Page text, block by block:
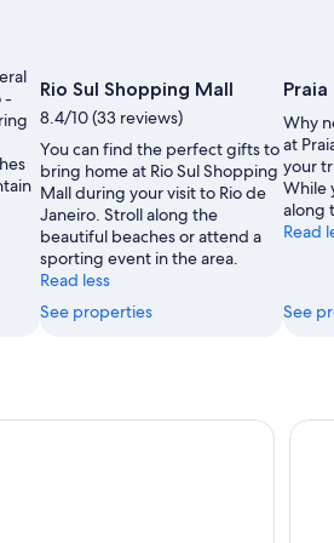
-
Rio Sul Shopping Mall
8.4/10 (33 reviews)
You can find the perfect gifts to
bring home at Rio Sul Shopping
Mall during your visit to Rio de
Janeiro. Stroll along the
beautiful beaches or attend a
sporting event in the area.
Read less
See properties
Why
at
your
While
along
Read
See
Christ the Redeemer AdmissionRio